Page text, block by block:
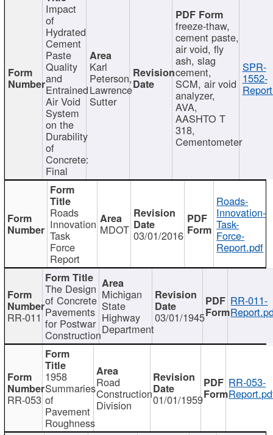
Impact
of
Hydrated
Cement
Paste
Quality
and
Entrained
Air Void
System
on the
Durability
of
Concrete:
Final
Karl
Peterson,
Lawrence
Sutter
freeze-thaw,
cement paste,
air void, fly
ash, slag
cement,
SCM, air void
analyzer,
AVA,
AASHTO T
318,
Cementometer
SPR-
1552-
Roads
Innovation
Task
Force
Report
MDOT 03/01/2016
Roads-
Innovation-
Task-
Force-
Report.pdf
RR-011
The Design
of Concrete
Pavements
for Postwar
Construction
Michigan
State
Highway
Department
03/01/1945
RR-011-
RR-053
1958
Summaries
of
Pavement
Roughness
Road
Construction
Division 01/01/1959
RR-053-